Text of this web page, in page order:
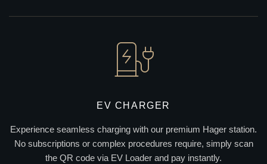
EV CHARGER
Experience seamless charging with our premium Hager station.
No subscriptions or complex procedures require, simply scan
the QR code via EV Loader and pay instantly.